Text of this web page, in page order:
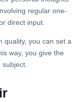
regular one-
direct input.
quality, you can set a
way, you give the